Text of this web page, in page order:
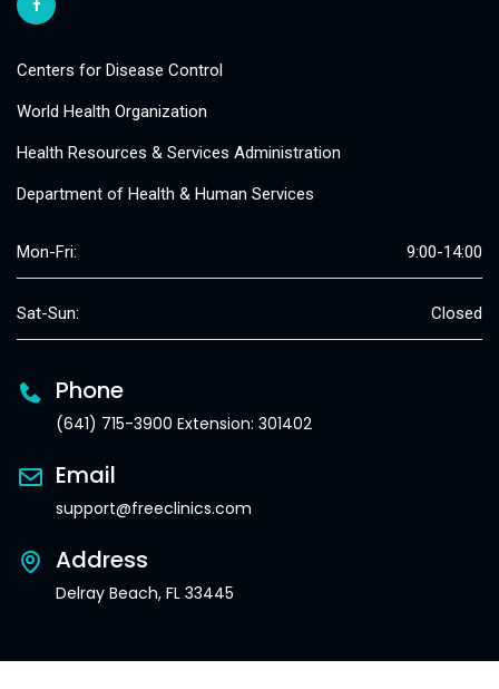
Centers for Disease Control
World Health Organization
Health Resources & Services Administration
Department of Health & Human Services
Mon-Fri: 9:00-14:00
Sat-Sun: Closed
Phone
(641) 715-3900 Extension: 301402
Email
support@freeclinics.com
Address
Delray Beach, FL 33445